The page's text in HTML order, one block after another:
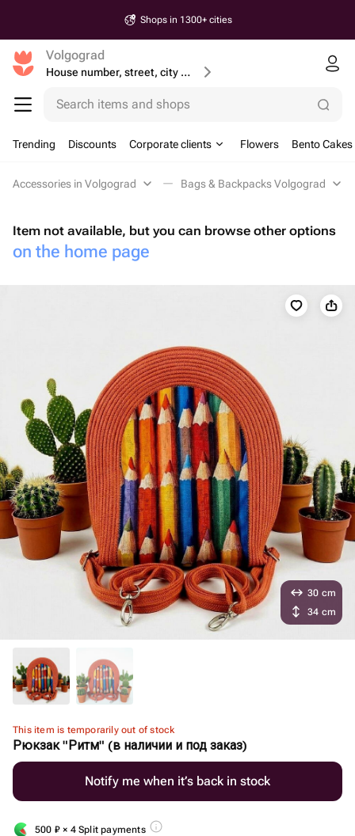
Shops in 1300+ cities
Volgograd
House number, street, city or postcode
Search items and shops
Trending Discounts Corporate clients Flowers Bento Cakes
Accessories in Volgograd Bags & Backpacks Volgograd
Item not available, but you can browse other options
on the home page
This item is temporarily out of stock
Рюкзак "Ритм" (в наличии и под заказ)
Notify me when it’s back in stock
500 ₽ × 4 Split payments
30 cm
34 cm